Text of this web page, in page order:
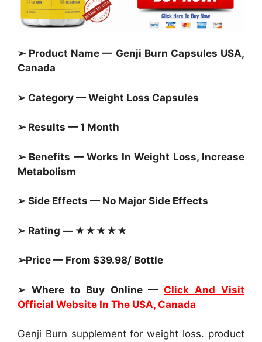
➢ Product Name — Genji Burn Capsules USA,
Canada
➢ Category — Weight Loss Capsules
➢ Results — 1 Month
➢ Benefits — Works In Weight Loss, Increase
Metabolism
➢ Side Effects — No Major Side Effects
➢ Rating — ★★★★★
➢Price — From $39.98/ Bottle
➢ Where to Buy Online —Click And Visit
Official Website In The USA, Canada
Genji Burn supplement for weight loss. product